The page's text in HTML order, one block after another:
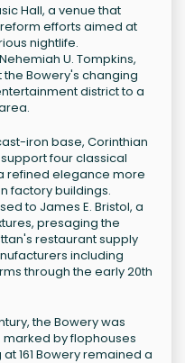
Hall, a venue that
efforts aimed at
nightlife.
U. Tompkins,
Bowery's changing
district to a
iron base, Corinthian
four classical
refined elegance more
factory buildings.
to James E. Bristol, a
presaging the
restaurant supply
including
through the early 20th
the Bowery was
marked by flophouses
161 Bowery remained a